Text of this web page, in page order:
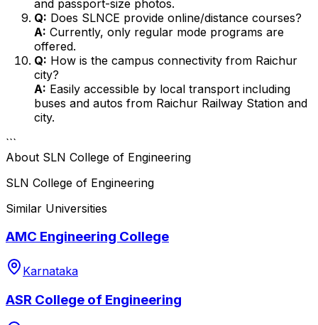
and passport-size photos.
Q: Does SLNCE provide online/distance courses?
A: Currently, only regular mode programs are
offered.
Q: How is the campus connectivity from Raichur
city?
A: Easily accessible by local transport including
buses and autos from Raichur Railway Station and
city.
```
About SLN College of Engineering
SLN College of Engineering
Similar Universities
AMC Engineering College
Karnataka
ASR College of Engineering